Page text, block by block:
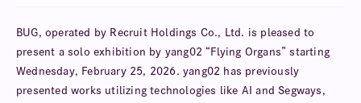
BUG, operated by Recruit Holdings Co., Ltd. is pleased to
present a solo exhibition by yang02 “Flying Organs” starting
Wednesday, February 25, 2026. yang02 has previously
presented works utilizing technologies like AI and Segways,